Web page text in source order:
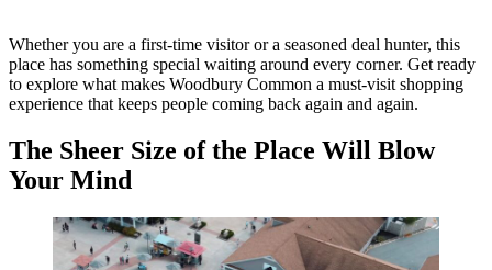
Whether you are a first-time visitor or a seasoned deal hunter, this
place has something special waiting around every corner. Get ready
to explore what makes Woodbury Common a must-visit shopping
experience that keeps people coming back again and again.
The Sheer Size of the Place Will Blow
Your Mind